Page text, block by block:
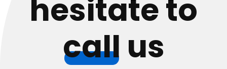
hesitate to
call us